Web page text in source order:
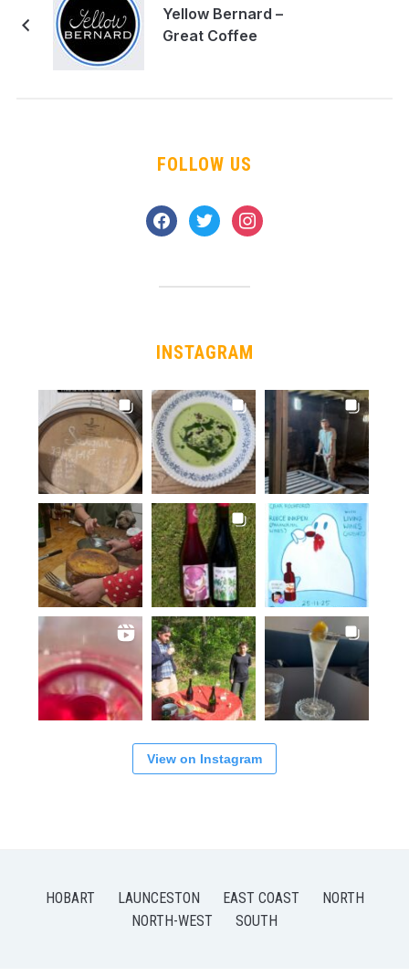
Yellow Bernard –
Great Coffee
FOLLOW US
facebook
twitter instagram
INSTAGRAM
View on Instagram
HOBART LAUNCESTON EAST COAST
NORTH
NORTH-WEST
SOUTH